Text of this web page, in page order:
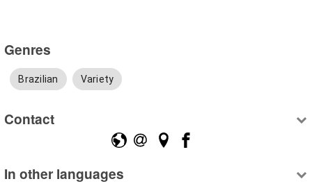
Genres
Brazilian Variety
Contact
In other languages